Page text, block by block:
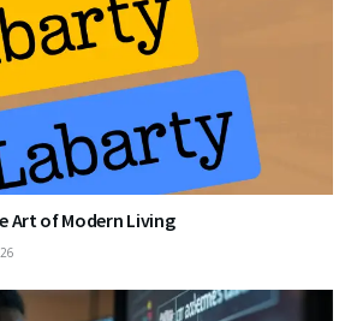
Art of Modern Living